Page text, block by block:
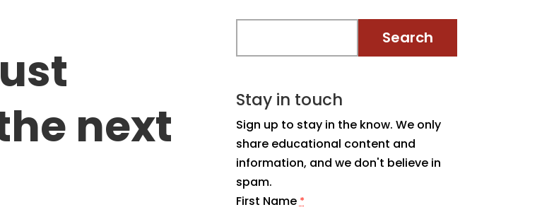
next
Stay in touch
Sign up to stay in the know. We only
share educational content and
information, and we don't believe in
spam.
First Name*